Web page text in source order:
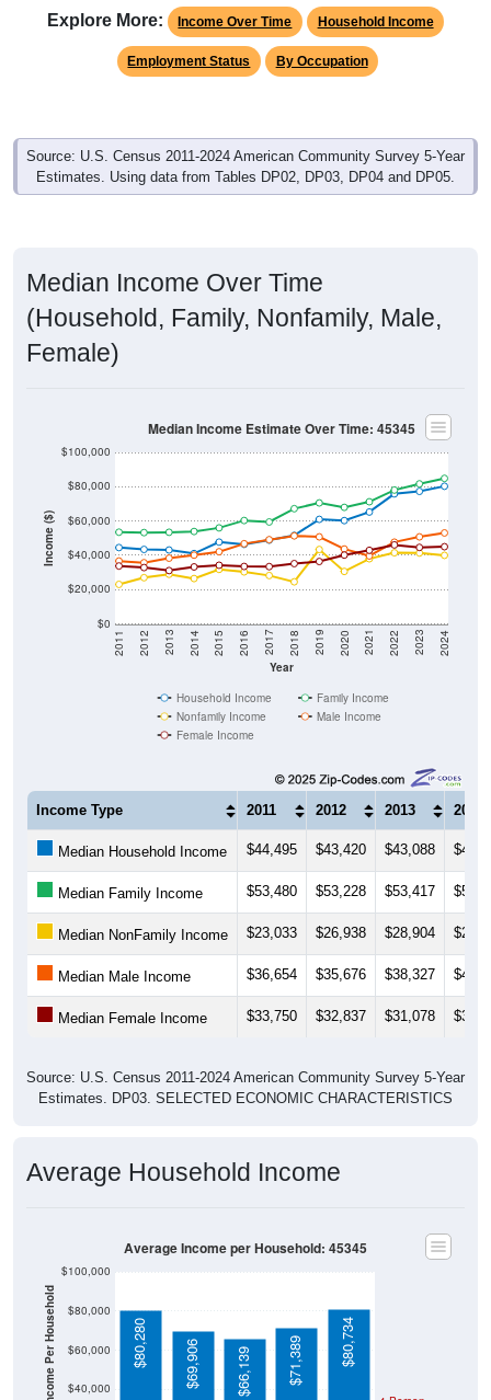
Employment Status By Occupation
Source: U.S. Census 2011-2024 American Community Survey 5-Year
Estimates. Using data from Tables DP02, DP03, DP04 and DP05.
(Household, Family, Nonfamily, Male,
Female)
Income ($)
Year
2011 2012 2013 2014 2015 2016 2017 2018 2019 2020 2021 2022 2023 2024
Nonfamily Income
Male Income
Female Income
Income Type 2011 2012 2013 2014
Median Household Income $44,495 $43,420 $43,088
Median Family Income $53,480 $53,228 $53,417
Median NonFamily Income $23,033 $26,938 $28,904
Median Male Income $36,654 $35,676 $38,327
Median Female Income $33,750 $32,837 $31,078
Estimates. DP03. SELECTED ECONOMIC CHARACTERISTICS
Average Income Per Household
Poverty Level
$80,280 $69,906 $66,139 $71,389 $80,734